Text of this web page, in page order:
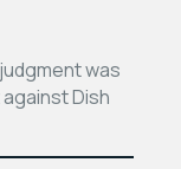
was
Dish